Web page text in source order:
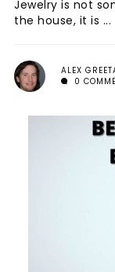
Jewelry is not
the house, it is ...
ALEX
0